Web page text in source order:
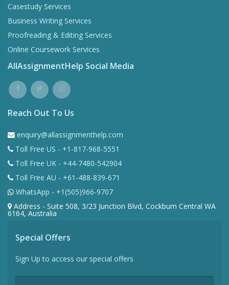
Casestudy Services
Business Writing Services
Proofreading & Editing Services
Online Coursework Services
AllAssignmentHelp Social Media
Reach Out To Us
enquiry@allassignmenthelp.com
Toll Free US - +1-817-968-5551
Toll Free UK - +44-7480-542904
Toll Free AU - +61-488-839-671
WhatsApp - +1(505)966-9707
Address - Suite 508, 3/23 Junction Blvd, Cockburn Central WA
6164, Australia
Special Offers
Sign Up to access our special offers